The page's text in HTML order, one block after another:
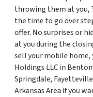
throwing them at you,
the time to go over
offer. No surprises or
at you during the
sell your mobile home,
Holdings LLC in
Springdale,
Arkansas Area if you